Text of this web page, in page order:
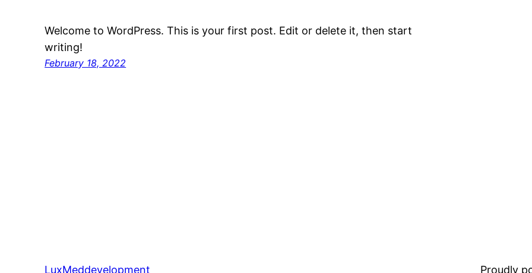
Welcome to WordPress. This is your first post. Edit or delete it, then start
writing!
February 18, 2022
LuxMeddevelopment Proudly